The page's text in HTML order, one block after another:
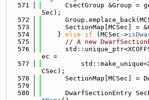
  571
CsectGroup &Group =
Sec);
  572
  573
SectionMap[MCSec] =
  574
    }
else if (MCSec->
  575
// A new
  576
ec =
  577
CSec);
  578
SectionMap[MCSec] =
  579
  580
DwarfSectionEntry